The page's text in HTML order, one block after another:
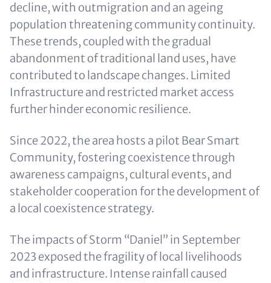
decline, with outmigration and an ageing
population threatening community continuity.
These trends, coupled with the gradual
abandonment of traditional land uses, have
contributed to landscape changes. Limited
Infrastructure and restricted market access
further hinder economic resilience.
Since 2022, the area hosts a pilot Bear Smart
Community, fostering coexistence through
awareness campaigns, cultural events, and
stakeholder cooperation for the development of
a local coexistence strategy.
The impacts of Storm “Daniel” in September
2023 exposed the fragility of local livelihoods
and infrastructure. Intense rainfall caused